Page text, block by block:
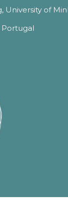
University of
Portugal